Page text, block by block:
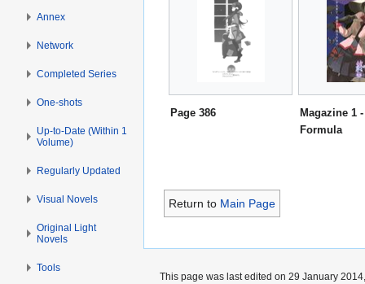
Page 386
Magazine 1
Formula
Return to Main Page
Annex
Network
Completed Series
One-shots
Up-to-Date (Within 1
Volume)
Regularly Updated
Visual Novels
Original Light
Novels
Tools
This page was last edited on 29 January